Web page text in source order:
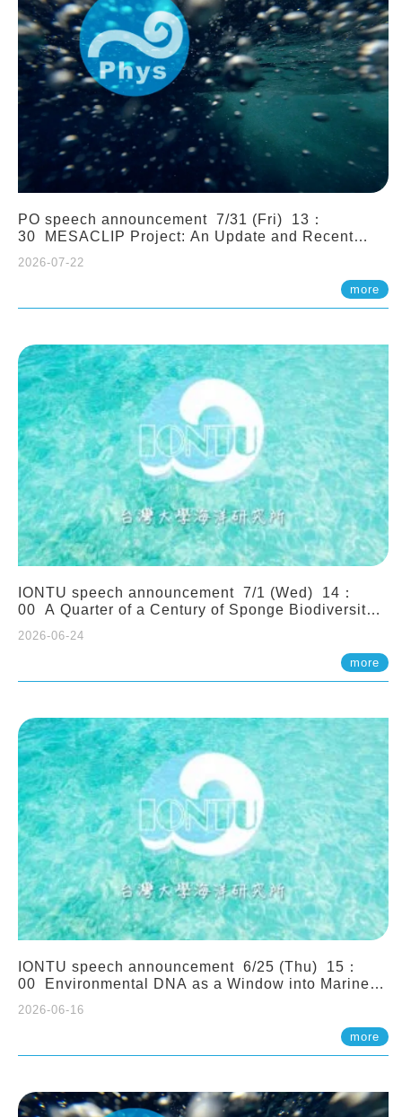
PO speech announcement 7/31 (Fri) 13：
30 MESACLIP Project: An Update and Recent
2026-07-22
more
IONTU speech announcement 7/1 (Wed) 14：
00 A Quarter of a Century of Sponge Biodiversity
(Indonesia): Impacts of Eutrophication and
Environmental Change. Prof. Nicole de Voogd
(Naturalis Biodiversity Center, Netherlands)
2026-06-24
more
IONTU speech announcement 6/25 (Thu) 15：
00 Environmental DNA as a Window into Marine
Network. Prof. Michio Kondoh (Tohoku University,
2026-06-16
more